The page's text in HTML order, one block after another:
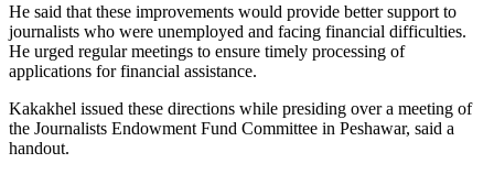
He said that these improvements would provide better support to
journalists who were unemployed and facing financial difficulties.
He urged regular meetings to ensure timely processing of
applications for financial assistance.
Kakakhel issued these directions while presiding over a meeting of
the Journalists Endowment Fund Committee in Peshawar, said a
handout.